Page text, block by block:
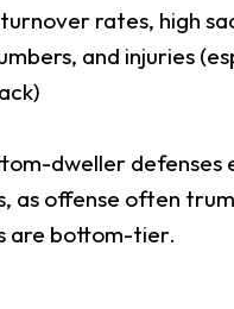
rates, high
and injuries
dweller defenses
as offense often
are bottom-tier.